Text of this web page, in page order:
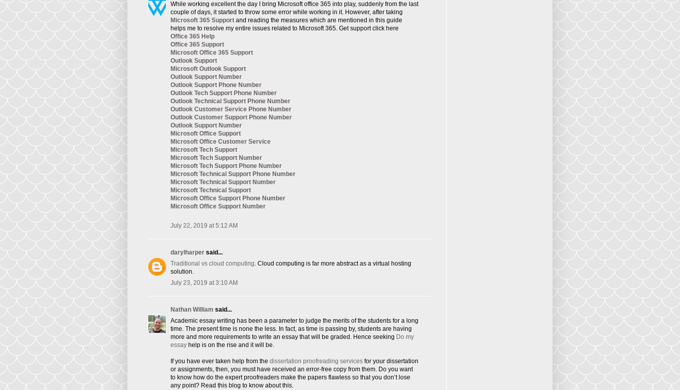
While working excellent the day I bring Microsoft office 365 into play, suddenly from the last
couple of days, it started to throw some error while working in it. However, after taking
Microsoft 365 Support and reading the measures which are mentioned in this guide
helps me to resolve my entire issues related to Microsoft 365. Get support click here
Office 365 Help
Office 365 Support
Microsoft Office 365 Support
Outlook Support
Microsoft Outlook Support
Outlook Support Number
Outlook Support Phone Number
Outlook Tech Support Phone Number
Outlook Technical Support Phone Number
Outlook Customer Service Phone Number
Outlook Customer Support Phone Number
Outlook Support Number
Microsoft Office Support
Microsoft Office Customer Service
Microsoft Tech Support
Microsoft Tech Support Number
Microsoft Tech Support Phone Number
Microsoft Technical Support Phone Number
Microsoft Technical Support Number
Microsoft Technical Support
Microsoft Office Support Phone Number
Microsoft Office Support Number
July 22, 2019 at 5:12 AM
darylharper said...
Traditional vs cloud computing. Cloud computing is far more abstract as a virtual hosting
solution.
July 23, 2019 at 3:10 AM
Nathan William said...
Academic essay writing has been a parameter to judge the merits of the students for a long
time. The present time is none the less. In fact, as time is passing by, students are having
more and more requirements to write an essay that will be graded. Hence seeking Do my
essay help is on the rise and it will be.
If you have ever taken help from the dissertation proofreading services for your dissertation
or assignments, then, you must have received an error-free copy from them. Do you want
to know how do the expert proofreaders make the papers flawless so that you don’t lose
any point? Read this blog to know about this.